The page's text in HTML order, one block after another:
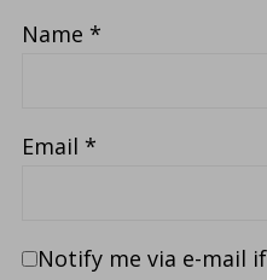
Name *
Email *
Notify me via e-mail